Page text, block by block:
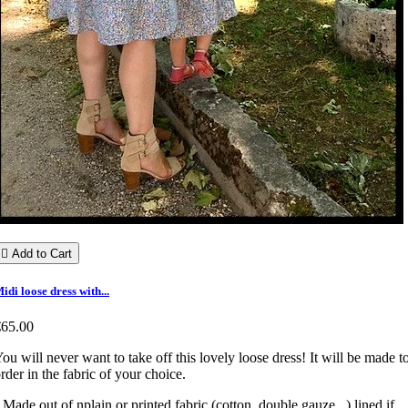
 Add to Cart
loose dress with...
will never want to take off this lovely loose dress! It will be made
in the fabric of your choice.
Made out of nplain or printed fabric (cotton, double gauze...) lined if